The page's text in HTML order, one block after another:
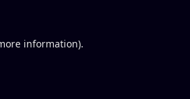
information).